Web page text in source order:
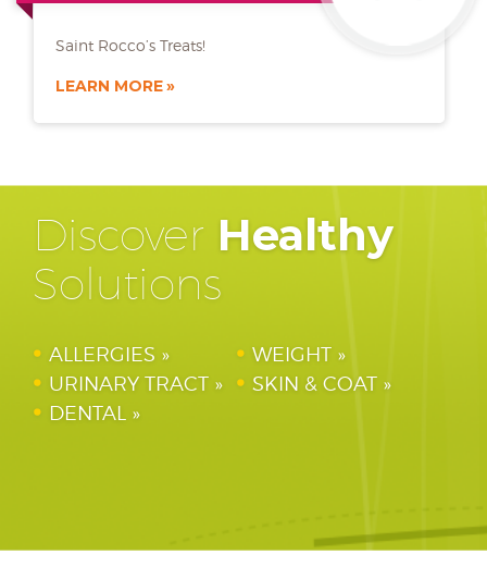
Saint Rocco’s Treats!
LEARN MORE
Discover Healthy
Solutions
ALLERGIES
WEIGHT
URINARY TRACT
SKIN & COAT
DENTAL